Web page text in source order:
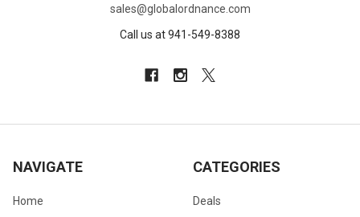
sales@globalordnance.com
Call us at 941-549-8388
NAVIGATE
Home
CATEGORIES
Deals